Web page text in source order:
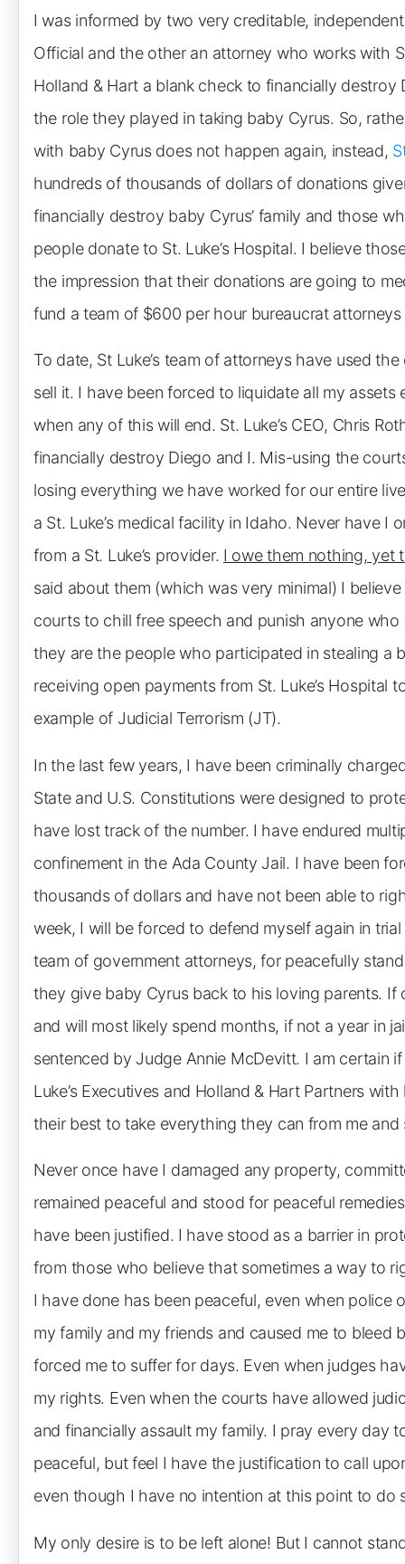
I was informed by two very creditable,
Official and the other an attorney who works with
Holland & Hart a blank check to financially
the role they played in taking baby Cyrus. So,
with baby Cyrus does not happen again, instead,
hundreds of thousands of dollars of donations
financially destroy baby Cyrus’ family and those
people donate to St. Luke’s Hospital. I believe
the impression that their donations are going to
fund a team of $600 per hour bureaucrat
To date, St Luke’s team of attorneys have used
sell it. I have been forced to liquidate all my
when any of this will end. St. Luke’s CEO, Chris
financially destroy Diego and I. Mis-using the
losing everything we have worked for our entire
a St. Luke’s medical facility in Idaho. Never have I
from a St. Luke’s provider. I owe them nothing, yet
said about them (which was very minimal) I
courts to chill free speech and punish anyone
they are the people who participated in stealing a
receiving open payments from St. Luke’s
example of Judicial Terrorism (JT).
In the last few years, I have been criminally
State and U.S. Constitutions were designed to
have lost track of the number. I have endured
confinement in the Ada County Jail. I have been
thousands of dollars and have not been able to
week, I will be forced to defend myself again in
team of government attorneys, for peacefully
they give baby Cyrus back to his loving parents.
and will most likely spend months, if not a year in
sentenced by Judge Annie McDevitt. I am certain
Luke’s Executives and Holland & Hart Partners
their best to take everything they can from me
Never once have I damaged any property,
remained peaceful and stood for peaceful
have been justified. I have stood as a barrier in
from those who believe that sometimes a way to
I have done has been peaceful, even when police
my family and my friends and caused me to bleed
forced me to suffer for days. Even when judges
my rights. Even when the courts have allowed
and financially assault my family. I pray every day
peaceful, but feel I have the justification to call
even though I have no intention at this point to do
My only desire is to be left alone! But I cannot